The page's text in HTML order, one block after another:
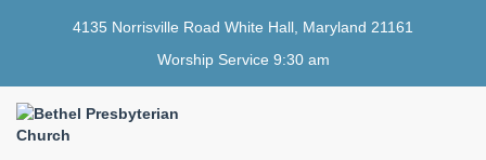
4135 Norrisville Road White Hall, Maryland 21161
Worship Service 9:30 am